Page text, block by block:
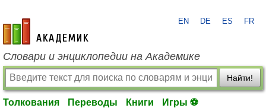
academic.ru
EN DE ES FR
Словари и энциклопедии на Академике
Найти!
Толкования Переводы Книги Игры ⚽